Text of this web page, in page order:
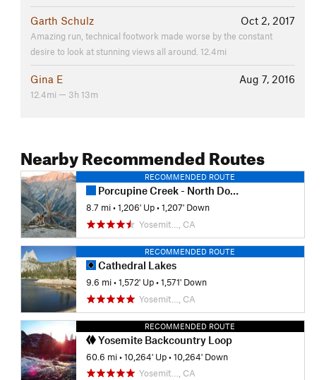
Oct 2, 2017
Garth Schulz
Amazing run, technical footwork made worse by the constant
desire to look at stunning views all around. 12.4mi
Aug 7, 2016
Gina E
12.4mi — 3h 13m
Nearby Recommended Routes
RECOMMENDED ROUTE
Porcupine Creek - North Dome
8.7 mi •1,206' Up •1,207' Down
Yosemit…, CA
RECOMMENDED ROUTE
Cathedral Lakes
9.6 mi •1,572' Up •1,571' Down
Yosemit…, CA
RECOMMENDED ROUTE
Yosemite Backcountry Loop
60.6 mi •10,264' Up •10,264' Down
Yosemit…, CA